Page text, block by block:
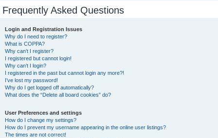
Frequently Asked Questions
Login and Registration Issues
Why do I need to register?
What is COPPA?
Why can’t I register?
I registered but cannot login!
Why can’t I login?
I registered in the past but cannot login any more?!
I’ve lost my password!
Why do I get logged off automatically?
What does the “Delete all board cookies” do?
User Preferences and settings
How do I change my settings?
How do I prevent my username appearing in the online user listings?
The times are not correct!